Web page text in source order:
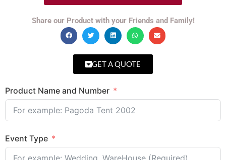
Share our Product with your Friends and Family!
GET A QUOTE
Product Name and Number
Event Type